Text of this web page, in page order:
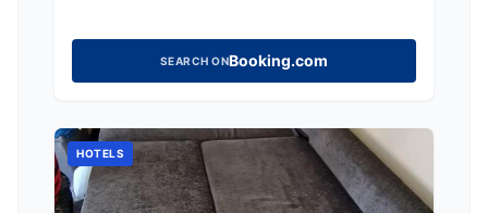
SEARCH ONBooking.com
HOTELS